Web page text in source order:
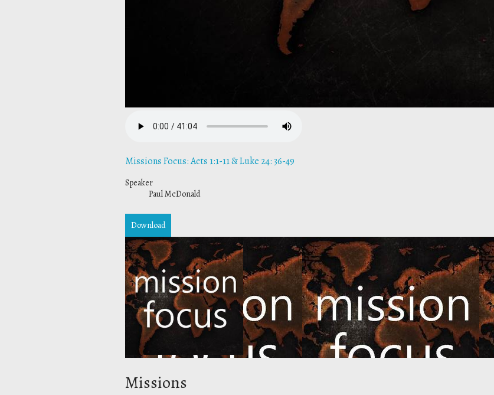
Missions Focus: Acts 1:1-11 & Luke 24: 36-49
Speaker
Paul McDonald
Download
Missions